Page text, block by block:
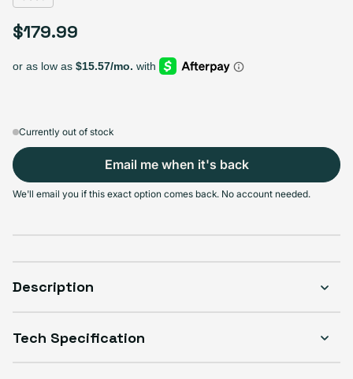
Regular price
$179.99
Currently out of stock
Email me when it's back
We'll email you if this exact option comes back. No account needed.
Description
Tech Specification